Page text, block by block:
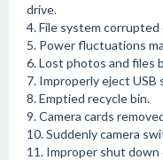
drive.
4. File system
5. Power fluctuations
6. Lost photos and files
7. Improperly eject USB
8. Emptied recycle bin.
9. Camera cards
10. Suddenly camera
11. Improper shut